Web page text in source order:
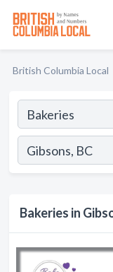
British Columbia Local
Bakeries in